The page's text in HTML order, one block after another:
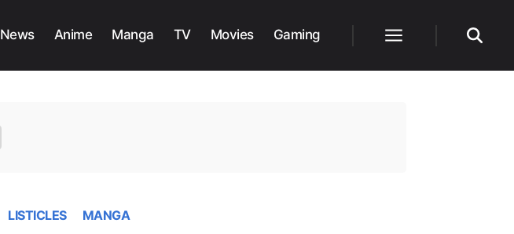
News Anime Manga TV Movies Gaming
LISTICLES MANGA